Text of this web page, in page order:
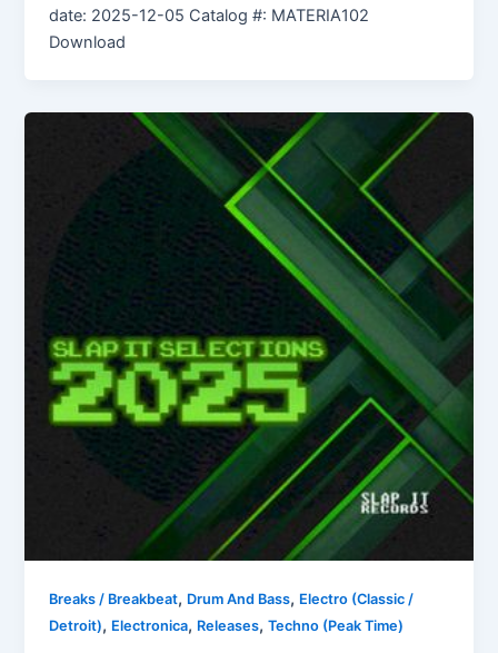
date: 2025-12-05 Catalog #: MATERIA102
Download
Breaks / Breakbeat, Drum And Bass, Electro (Classic /
Detroit), Electronica, Releases,Techno (Peak Time)